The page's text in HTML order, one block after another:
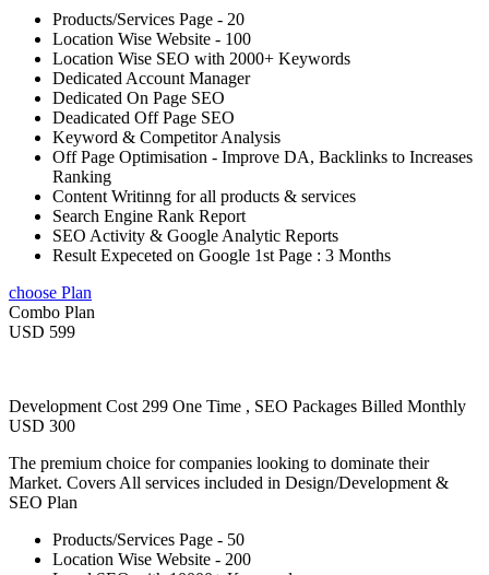
Products/Services Page - 20
Location Wise Website - 100
Location Wise SEO with 2000+ Keywords
Dedicated Account Manager
Dedicated On Page SEO
Deadicated Off Page SEO
Keyword & Competitor Analysis
Off Page Optimisation - Improve DA, Backlinks to Increases
Ranking
Content Writinng for all products & services
Search Engine Rank Report
SEO Activity & Google Analytic Reports
Result Expeceted on Google 1st Page : 3 Months
choose Plan
Combo Plan
USD 599
Development Cost 299 One Time , SEO Packages Billed Monthly
USD 300
The premium choice for companies looking to dominate their
Market. Covers All services included in Design/Development &
SEO Plan
Products/Services Page - 50
Location Wise Website - 200